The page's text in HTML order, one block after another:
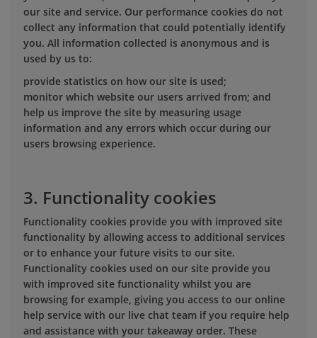
our site and service. Our performance cookies do not
collect any information that could potentially identify
you. All information collected is anonymous and is
used by us to:
provide statistics on how our site is used;
monitor which website our users arrived from; and
help us improve the site by measuring usage
information and any errors which occur during our
users browsing experience.
3. Functionality cookies
Functionality cookies provide you with improved site
functionality by allowing access to additional services
or to enhance your future visits to our site.
Functionality cookies used on our site provide you
with improved site functionality whilst you are
browsing for example, giving you access to our online
help service with our live chat team if you require help
and assistance with your takeaway order. These